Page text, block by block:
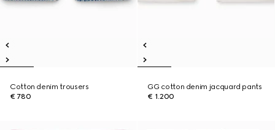
Cotton denim trousers
€ 780
GG cotton denim jacquard pants
€ 1.200